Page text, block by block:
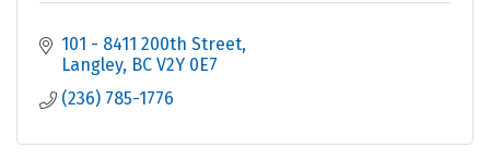
101 - 8411 200th Street
Langley BC V2Y 0E7
(236) 785-1776